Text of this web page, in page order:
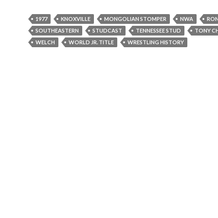
a
y
e
1977 KNOXVILLE MONGOLIAN STOMPER NWA
SOUTHEASTERN
STUDCAST TENNESSEE STUD
TONY
WELCH
WORLD JR. TITLE WRESTLING HISTORY